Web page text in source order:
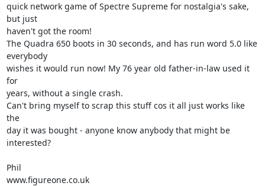
quick network game of Spectre Supreme for nostalgia's sake,
but just
haven't got the room!
The Quadra 650 boots in 30 seconds, and has run word 5.0 like
everybody
wishes it would run now! My 76 year old father-in-law used it
for
years, without a single crash.
Can't bring myself to scrap this stuff cos it all just works like
the
day it was bought - anyone know anybody that might be
interested?
Phil
www.figureone.co.uk